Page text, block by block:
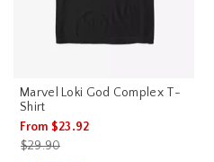
Marvel Loki God Complex T-
Shirt
From $23.92
is sales price, the original price is
$29.90